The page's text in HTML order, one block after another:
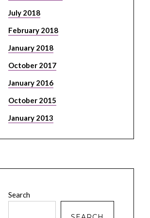
July 2018
February 2018
January 2018
October 2017
January 2016
October 2015
January 2013
Search